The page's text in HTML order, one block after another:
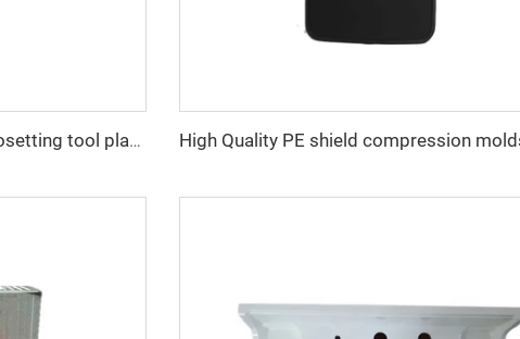
Manufacturer in taizhou thermosetting tool plastic shower tray moulding